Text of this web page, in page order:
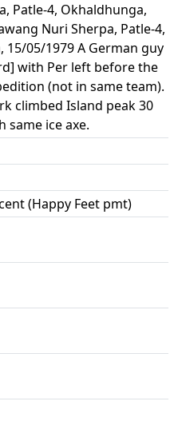
Patle-4, Okhaldhunga,
Nuri Sherpa, Patle-4,
15/05/1979 A German guy
with Per left before the
(not in same team).
climbed Island peak 30
same ice axe.
(Happy Feet pmt)